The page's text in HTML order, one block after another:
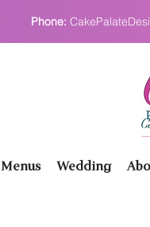
Phone:
Menus Wedding